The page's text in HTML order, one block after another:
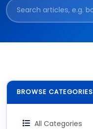
BROWSE CATEGORIES
All Categories